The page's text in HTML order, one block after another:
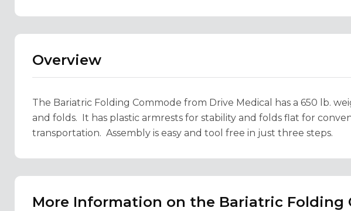
Overview
The Bariatric Folding Commode from Drive Medical has a 650 lb.
and folds. It has plastic armrests for stability and folds flat for
transportation. Assembly is easy and tool free in just three steps.
More Information on the Bariatric Folding